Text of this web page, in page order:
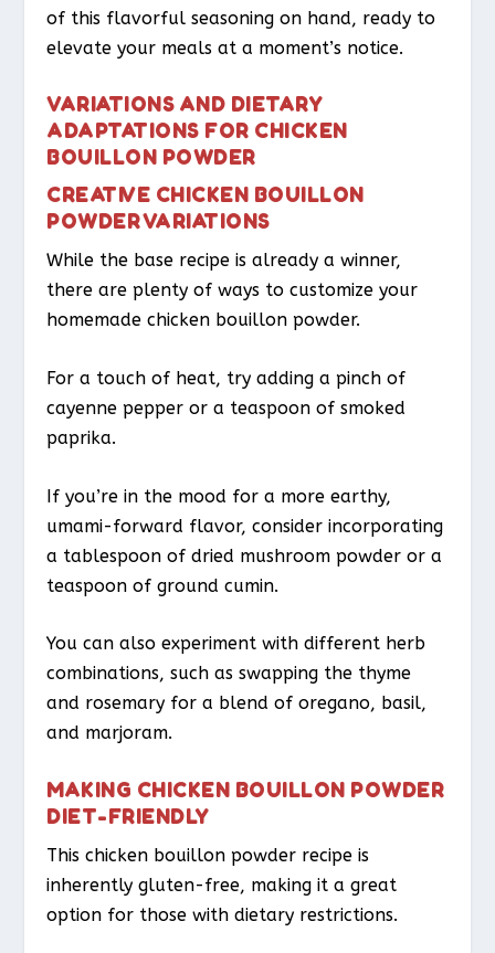
of this flavorful seasoning on hand, ready to
elevate your meals at a moment’s notice.
VARIATIONS AND DIETARY
ADAPTATIONS FOR CHICKEN
BOUILLON POWDER
CREATIVE CHICKEN BOUILLON
POWDER VARIATIONS
While the base recipe is already a winner,
there are plenty of ways to customize your
homemade chicken bouillon powder.
For a touch of heat, try adding a pinch of
cayenne pepper or a teaspoon of smoked
paprika.
If you’re in the mood for a more earthy,
umami-forward flavor, consider incorporating
a tablespoon of dried mushroom powder or a
teaspoon of ground cumin.
You can also experiment with different herb
combinations, such as swapping the thyme
and rosemary for a blend of oregano, basil,
and marjoram.
MAKING CHICKEN BOUILLON POWDER
DIET-FRIENDLY
This chicken bouillon powder recipe is
inherently gluten-free, making it a great
option for those with dietary restrictions.